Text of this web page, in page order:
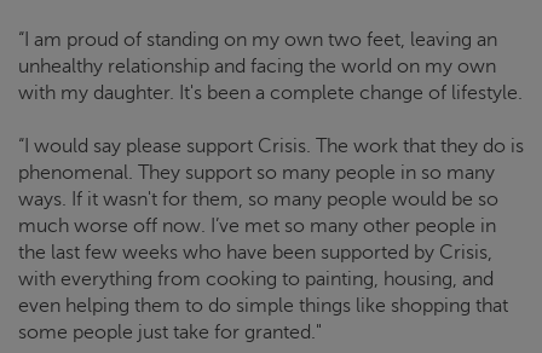
“I am proud of standing on my own two feet, leaving an
unhealthy relationship and facing the world on my own
with my daughter. It's been a complete change of lifestyle.
“I would say please support Crisis. The work that they do is
phenomenal. They support so many people in so many
ways. If it wasn't for them, so many people would be so
much worse off now. I’ve met so many other people in
the last few weeks who have been supported by Crisis,
with everything from cooking to painting, housing, and
even helping them to do simple things like shopping that
some people just take for granted."